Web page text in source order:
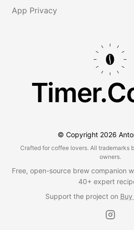
App Privacy
© Copyright 2026
Crafted for coffee lovers. All trademarks
owners.
Free, open-source brew companion
40+ expert
Support the project on